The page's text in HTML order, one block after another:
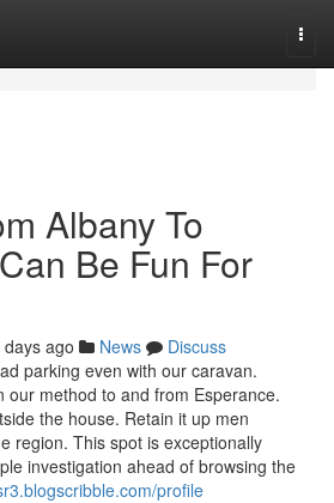
Albany To
Be Fun For
ago News
Discuss
parking even with our caravan.
our method to and from Esperance.
the house. Retain it up men
region. This spot is exceptionally
investigation ahead of browsing the
profile